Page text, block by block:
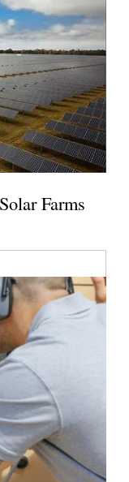
Farms